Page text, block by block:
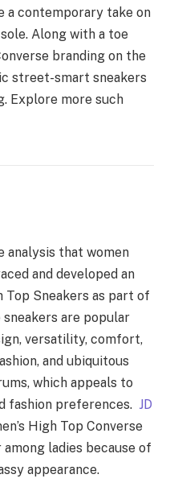
a contemporary take on
Along with a toe
branding on the
street-smart sneakers
Explore more such
analysis that women
and developed an
Sneakers as part of
are popular
versatility, comfort,
and ubiquitous
which appeals to
fashion preferences. JD
High Top Converse
ladies because of
appearance.